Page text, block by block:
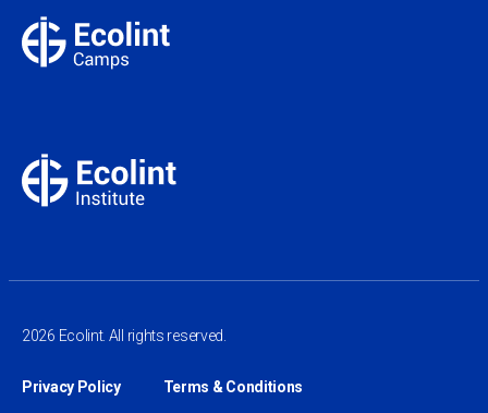
2026 Ecolint. All rights reserved.
Privacy Policy Terms & Conditions